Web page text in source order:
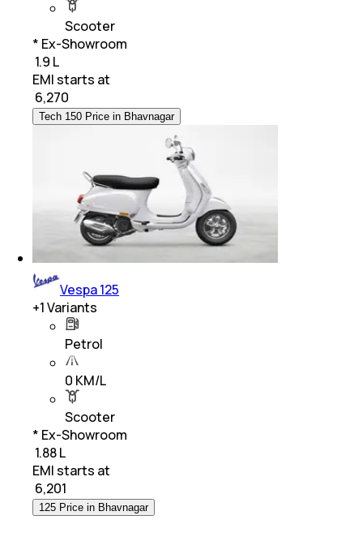
Scooter
* Ex-Showroom
₹ 1.9 L
EMI starts at
6,270
Tech 150 Price in Bhavnagar
Vespa 125
+1Variants
Petrol
0 KM/L
Scooter
* Ex-Showroom
₹ 1.88 L
EMI starts at
6,201
125 Price in Bhavnagar